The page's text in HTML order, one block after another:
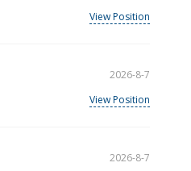
View Position
2026-8-7
View Position
2026-8-7